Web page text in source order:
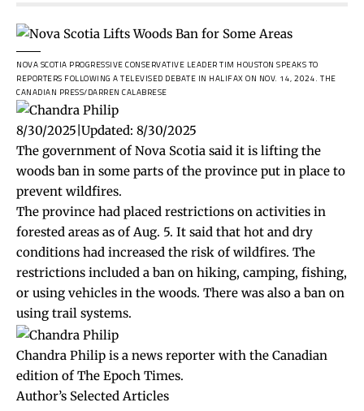
NOVA SCOTIA PROGRESSIVE CONSERVATIVE LEADER TIM HOUSTON SPEAKS TO
REPORTERS FOLLOWING A TELEVISED DEBATE IN HALIFAX ON NOV. 14, 2024. THE
CANADIAN PRESS/DARREN CALABRESE
8/30/2025 Updated: 8/30/2025
The government of Nova Scotia said it is lifting the
woods ban in some parts of the province put in place to
prevent wildfires.
The province had placed restrictions on activities in
forested areas as of Aug. 5. It said that hot and dry
conditions had increased the risk of wildfires. The
restrictions included a ban on hiking, camping, fishing,
or using vehicles in the woods. There was also a ban on
using trail systems.
Chandra Philip is a news reporter with the Canadian
edition of The Epoch Times.
Author’s Selected Articles